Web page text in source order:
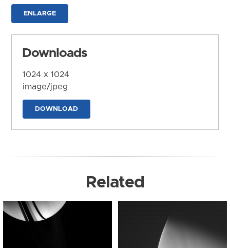
ENLARGE
Downloads
1024 x 1024
image/jpeg
DOWNLOAD
Related